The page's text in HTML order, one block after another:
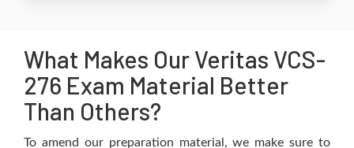
What Makes Our Veritas VCS-
276 Exam Material Better
Than Others?
To amend our preparation material, we make sure to